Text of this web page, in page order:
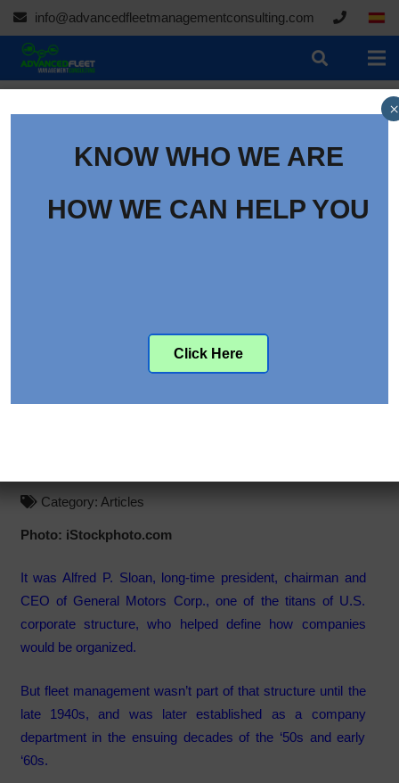
info@advancedfleetmanagementconsulting.com
Category: Articles
Photo: iStockphoto.com
It was Alfred P. Sloan, long-time president, chairman and
CEO of General Motors Corp., one of the titans of U.S.
corporate structure, who helped define how companies
would be organized.
But fleet management wasn’t part of that structure until the
late 1940s, and was later established as a company
department in the ensuing decades of the ‘50s and early
‘60s.
KNOW WHO WE ARE
HOW WE CAN HELP YOU
Click Here
×